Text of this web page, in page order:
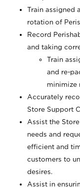
Train assigned
rotation of
Record
and taking
Train
and re-
minimize
Accurately
Store Support
Assist the
needs and
efficient and
customers to
desires.
Assist in